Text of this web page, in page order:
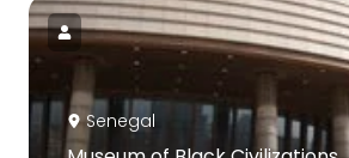
Senegal